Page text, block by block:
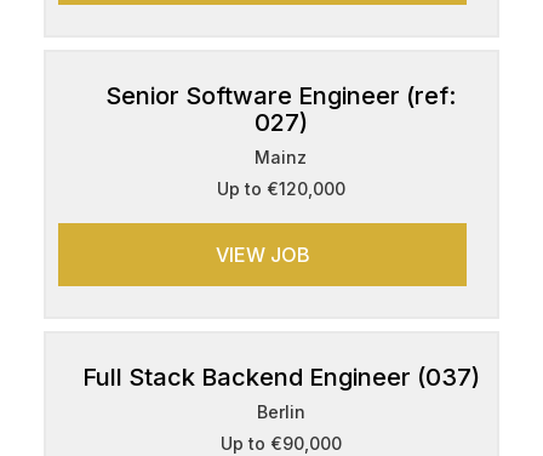
Senior Software Engineer (ref:
027)
Mainz
Up to €120,000
VIEW JOB
Full Stack Backend Engineer (037)
Berlin
Up to €90,000